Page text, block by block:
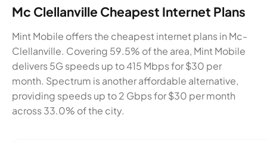
Mc Clellanville Cheapest Internet Plans
Mint Mobile offers the cheapest internet plans in Mc-
Clellanville. Covering 59.5% of the area, Mint Mobile
delivers 5G speeds up to 415 Mbps for $30 per
month. Spectrum is another affordable alternative,
providing speeds up to 2 Gbps for $30 per month
across 33.0% of the city.